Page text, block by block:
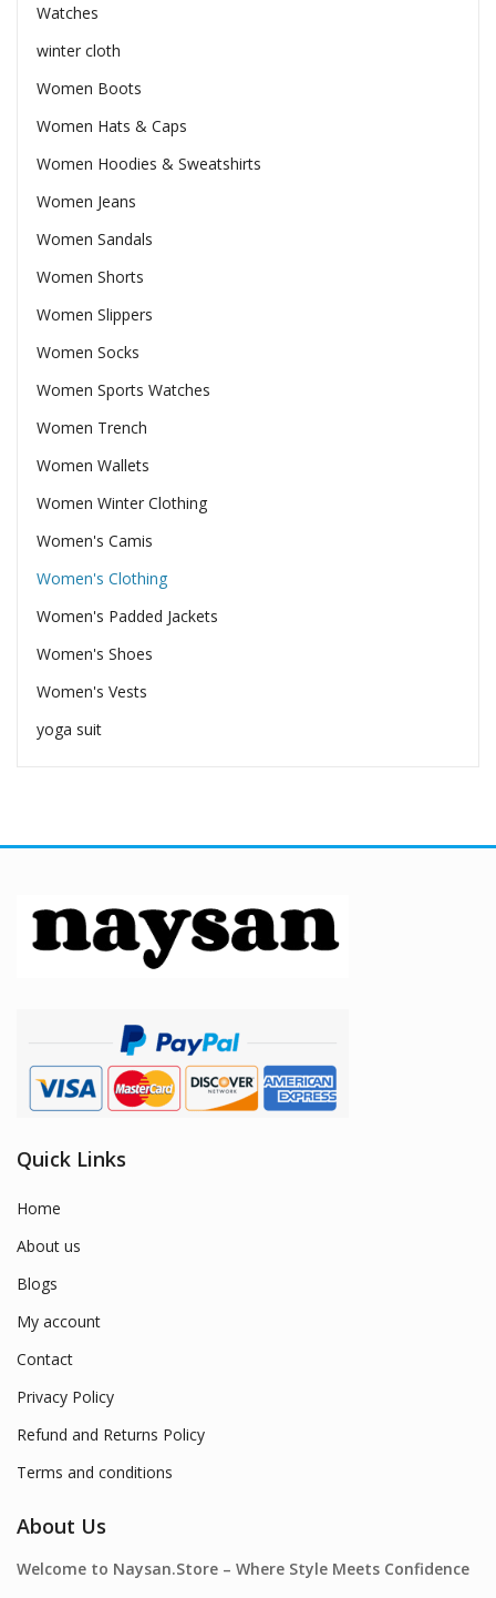
Watches
winter cloth
Women Boots
Women Hats & Caps
Women Hoodies & Sweatshirts
Women Jeans
Women Sandals
Women Shorts
Women Slippers
Women Socks
Women Sports Watches
Women Trench
Women Wallets
Women Winter Clothing
Women's Camis
Women's Clothing
Women's Padded Jackets
Women's Shoes
Women's Vests
yoga suit
Quick Links
Home
About us
Blogs
My account
Contact
Privacy Policy
Refund and Returns Policy
Terms and conditions
About Us
Welcome to Naysan.Store – Where Style Meets Confidence